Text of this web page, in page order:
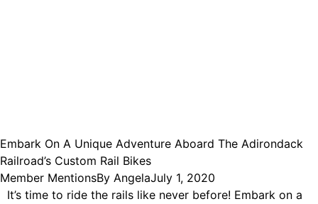
Embark On A Unique Adventure Aboard The Adirondack
Railroad’s Custom Rail Bikes
Member MentionsBy AngelaJuly 1, 2020
It’s time to ride the rails like never before! Embark on a